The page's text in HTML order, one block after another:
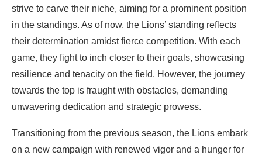
strive to carve their niche, aiming for a prominent position
in the standings. As of now, the Lions’ standing reflects
their determination amidst fierce competition. With each
game, they fight to inch closer to their goals, showcasing
resilience and tenacity on the field. However, the journey
towards the top is fraught with obstacles, demanding
unwavering dedication and strategic prowess.
Transitioning from the previous season, the Lions embark
on a new campaign with renewed vigor and a hunger for